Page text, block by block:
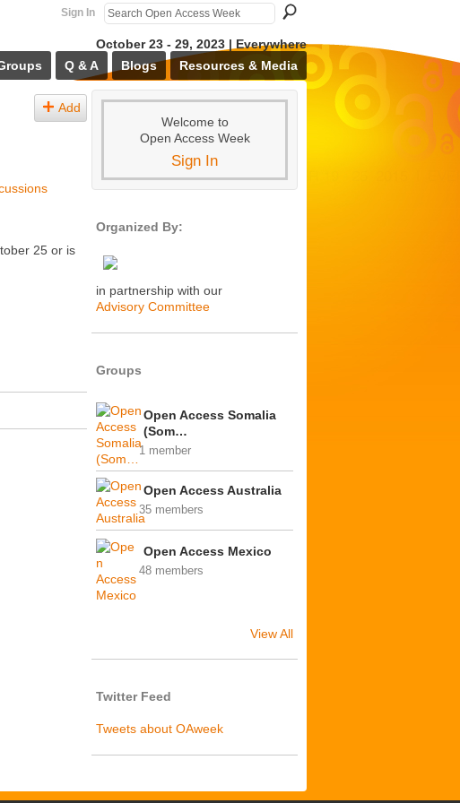
Sign In
October 23 - 29, 2023 | Everywhere
Q & A Blogs Resources & Media
Add
25 or is
Welcome to
Open Access Week
Sign In
Organized By:
in partnership with our
Advisory Committee
Groups
Open Access Somalia
(Som…
1 member
Open Access Australia
35 members
Open Access Mexico
48 members
View All
Twitter Feed
Tweets about OAweek